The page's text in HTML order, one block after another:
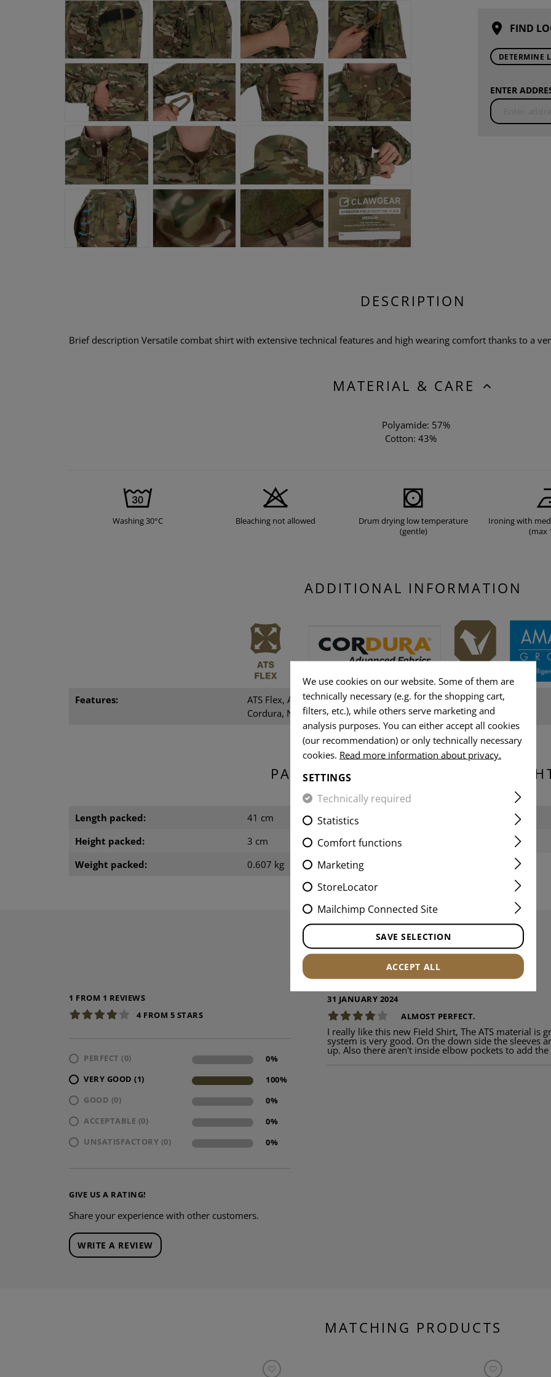
FIND
DETERMINE
ENTER
DESCRIPTION
Brief description Versatile combat shirt with extensive technical features and high wearing comfort thanks to a
MATERIAL & CARE
Polyamide: 57%
Cotton: 43%
Washing 30°C Bleaching not allowed
Drum drying low temperature
(gentle)
Ironing with
(max
ADDITIONAL INFORMATION
Features:
ATS Flex, Amann sewing thread,
Cordura, NIR, YKK-Zippers
Gender:
PACKAGING DIMENSIONS &
Length packed: 41 cm
Height packed:
3 cm
Weight packed:
0.607 kg
REVIEWS
1 FROM 1 REVIEWS
4 FROM 5 STARS
PERFECT (0)
0%
VERY GOOD (1)
100%
GOOD (0)
0%
ACCEPTABLE (0)
0%
UNSATISFACTORY (0)
0%
GIVE US A RATING!
Share your experience with other customers.
WRITE A REVIEW
31 JANUARY 2024
ALMOST PERFECT.
I really like this new Field Shirt, The ATS material is
system is very good. On the down side the sleeves
up. Also there aren't inside elbow pockets to add
MATCHING PRODUCTS
We use cookies on our website. Some of them are
technically necessary (e.g. for the shopping cart,
filters, etc.), while others serve marketing and
analysis purposes. You can either accept all cookies
(our recommendation) or only technically necessary
cookies. Read more information about privacy.
SETTINGS
Technically required
Statistics
Comfort functions
Marketing
StoreLocator
Mailchimp Connected Site
SAVE SELECTION
ACCEPT ALL